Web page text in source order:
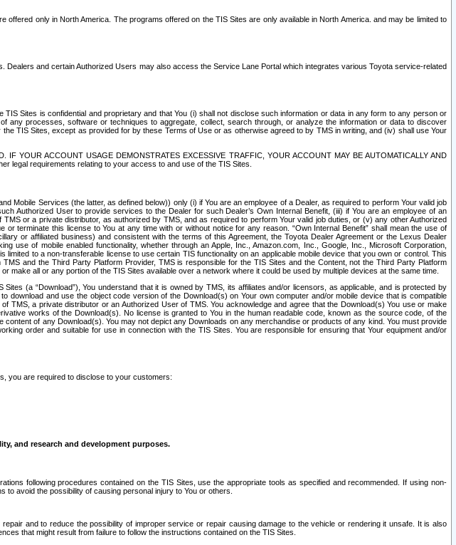
only in North America. The programs offered on the TIS Sites are only available in North America. and may be limited to
and certain Authorized Users may also access the Service Lane Portal which integrates various Toyota service-related
Sites is confidential and proprietary and that You (i) shall not disclose such information or data in any form to any person or
processes, software or techniques to aggregate, collect, search through, or analyze the information or data to discover
TIS Sites, except as provided for by these Terms of Use or as otherwise agreed to by TMS in writing, and (iv) shall use Your
YOUR ACCOUNT USAGE DEMONSTRATES EXCESSIVE TRAFFIC, YOUR ACCOUNT MAY BE AUTOMATICALLY AND
legal requirements relating to your access to and use of the TIS Sites.
Services (the latter, as defined below)) only (i) if You are an employee of a Dealer, as required to perform Your valid job
Authorized User to provide services to the Dealer for such Dealer’s Own Internal Benefit, (iii) if You are an employee of an
or a private distributor, as authorized by TMS, and as required to perform Your valid job duties, or (v) any other Authorized
terminate this license to You at any time with or without notice for any reason. “Own Internal Benefit” shall mean the use of
or affiliated business) and consistent with the terms of this Agreement, the Toyota Dealer Agreement or the Lexus Dealer
use of mobile enabled functionality, whether through an Apple, Inc., Amazon.com, Inc., Google, Inc., Microsoft Corporation,
to a non-transferable license to use certain TIS functionality on an applicable mobile device that you own or control. This
and the Third Party Platform Provider, TMS is responsible for the TIS Sites and the Content, not the Third Party Platform
or make all or any portion of the TIS Sites available over a network where it could be used by multiple devices at the same time.
(a “Download”), You understand that it is owned by TMS, its affiliates and/or licensors, as applicable, and is protected by
and use the object code version of the Download(s) on Your own computer and/or mobile device that is compatible
a private distributor or an Authorized User of TMS. You acknowledge and agree that the Download(s) You use or make
works of the Download(s). No license is granted to You in the human readable code, known as the source code, of the
of any Download(s). You may not depict any Downloads on any merchandise or products of any kind. You must provide
order and suitable for use in connection with the TIS Sites. You are responsible for ensuring that Your equipment and/or
you are required to disclose to your customers:
and research and development purposes.
following procedures contained on the TIS Sites, use the appropriate tools as specified and recommended. If using non-
avoid the possibility of causing personal injury to You or others.
and to reduce the possibility of improper service or repair causing damage to the vehicle or rendering it unsafe. It is also
that might result from failure to follow the instructions contained on the TIS Sites.